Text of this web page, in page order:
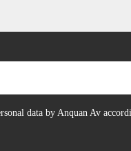
data by Anquan Av